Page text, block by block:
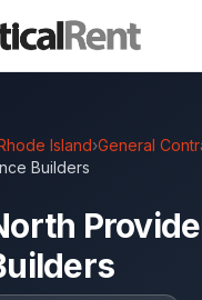
Island›General
Builders